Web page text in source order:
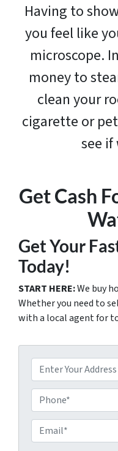
Having to
you feel like
microscope.
money to
clean your
cigarette or
see if
Get Cash
Get Your
Today!
START HERE:We buy
Whether you need to
with a local agent for
r
o
p
e
r
h
o
n
m